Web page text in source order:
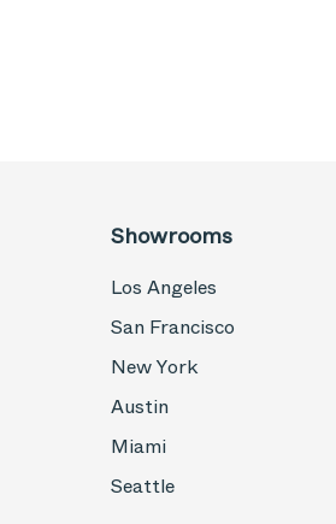
Showrooms
Los Angeles
San Francisco
New York
Austin
Miami
Seattle